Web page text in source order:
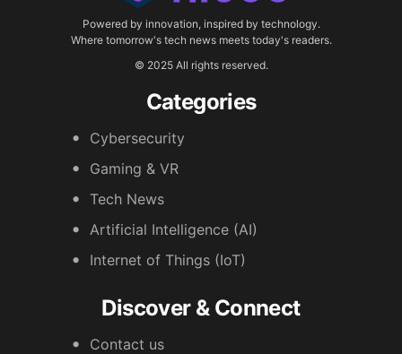
Powered by innovation, inspired by technology.
Where tomorrow's tech news meets today's readers.
© 2025 All rights reserved.
Categories
Cybersecurity
Gaming & VR
Tech News
Artificial Intelligence (AI)
Internet of Things (IoT)
Discover & Connect
Contact us